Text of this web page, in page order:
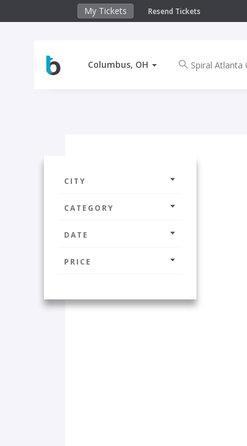
My Tickets Resend Tickets
Columbus, OH
CITY
CATEGORY
DATE
PRICE